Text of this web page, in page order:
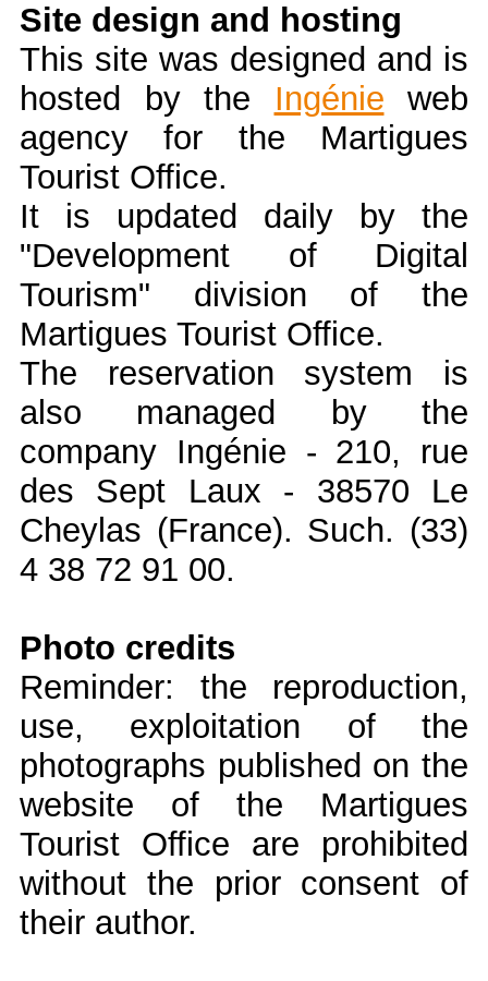
Site design and hosting
This site was designed and is
hosted by the Ingénie web
agency for the Martigues
Tourist Office.
It is updated daily by the
"Development of Digital
Tourism" division of the
Martigues Tourist Office.
The reservation system is
also managed by the
company Ingénie - 210, rue
des Sept Laux - 38570 Le
Cheylas (France). Such. (33)
4 38 72 91 00.
Photo credits
Reminder: the reproduction,
use, exploitation of the
photographs published on the
website of the Martigues
Tourist Office are prohibited
without the prior consent of
their author.